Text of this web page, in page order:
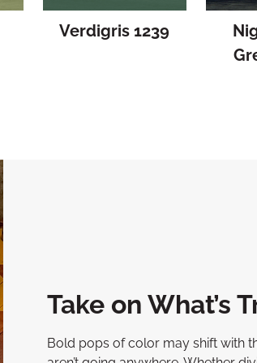
Verdigris 1239
Take on What’s
Bold pops of color may shift with